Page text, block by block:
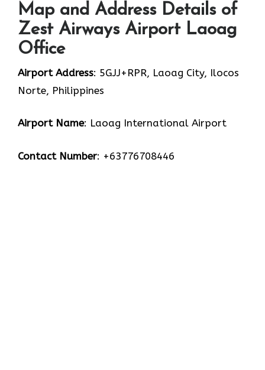
Map and Address Details of
Zest Airways Airport Laoag
Office
Airport Address: 5GJJ+RPR, Laoag City, Ilocos
Norte, Philippines
Airport Name: Laoag International Airport
Contact Number: +63776708446